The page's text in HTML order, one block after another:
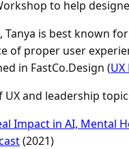
to help
is best known
of proper user
in FastCo.Design (
UX and leadership
Impact in AI, Mental
(2021)